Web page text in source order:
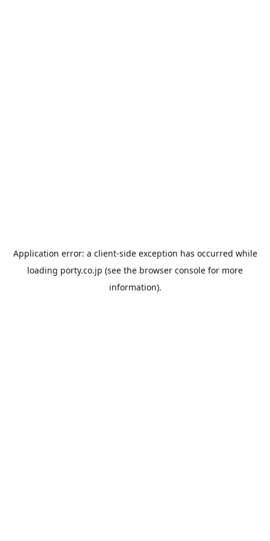
Application error: a client-side exception has occurred while
loading porty.co.jp (see the browser console for more
information).